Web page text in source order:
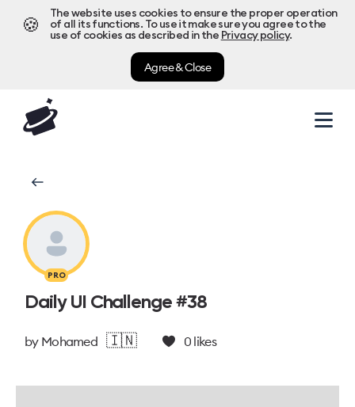
🍪
The website uses cookies to ensure the proper operation
of all its functions. To use it make sure you agree to the
use of cookies as described in the Privacy policy.
Agree & Close
PRO
Daily UI Challenge #38
by Mohamed 🇮🇳 0 likes